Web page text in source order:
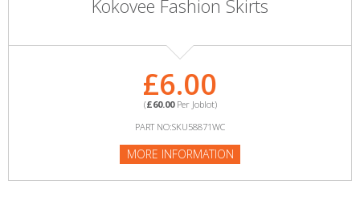
Kokovee Fashion Skirts
£6.00
(£60.00Per Joblot)
PART NO:SKU58871WC
MORE INFORMATION